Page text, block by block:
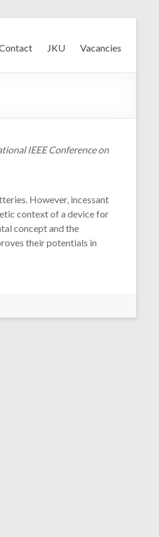
JKU Vacancies
IEEE Conference on
However, incessant
context of a device for
concept and the
their potentials in